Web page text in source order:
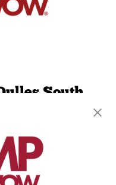
South
free!